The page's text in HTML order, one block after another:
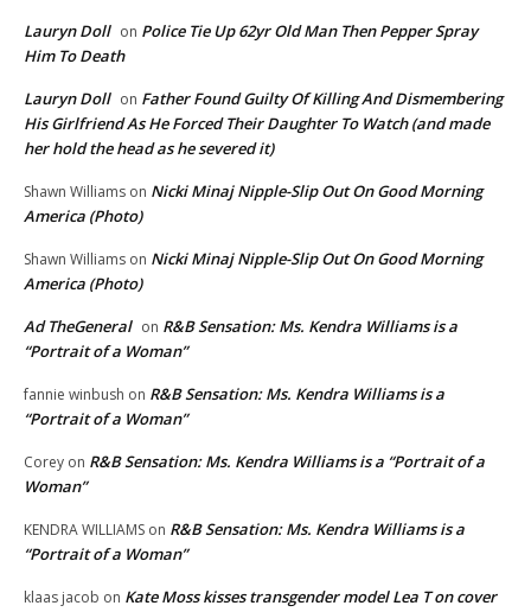
Lauryn Doll on Police Tie Up 62yr Old Man Then Pepper Spray
Him To Death
Lauryn Doll on Father Found Guilty Of Killing And Dismembering
His Girlfriend As He Forced Their Daughter To Watch (and made
her hold the head as he severed it)
Shawn Williams on Nicki Minaj Nipple-Slip Out On Good Morning
America (Photo)
Shawn Williams on Nicki Minaj Nipple-Slip Out On Good Morning
America (Photo)
Ad TheGeneral on R&B Sensation: Ms. Kendra Williams is a
“Portrait of a Woman”
fannie winbush on R&B Sensation: Ms. Kendra Williams is a
“Portrait of a Woman”
Corey on R&B Sensation: Ms. Kendra Williams is a “Portrait of a
Woman”
KENDRA WILLIAMS on R&B Sensation: Ms. Kendra Williams is a
“Portrait of a Woman”
klaas jacob on Kate Moss kisses transgender model Lea T on cover